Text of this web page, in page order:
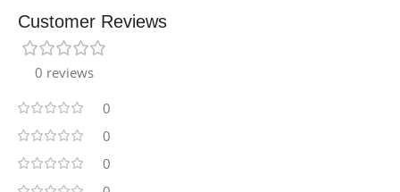
Customer Reviews
0 reviews
0
0
0